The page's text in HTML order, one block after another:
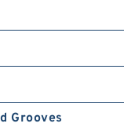
Grooves